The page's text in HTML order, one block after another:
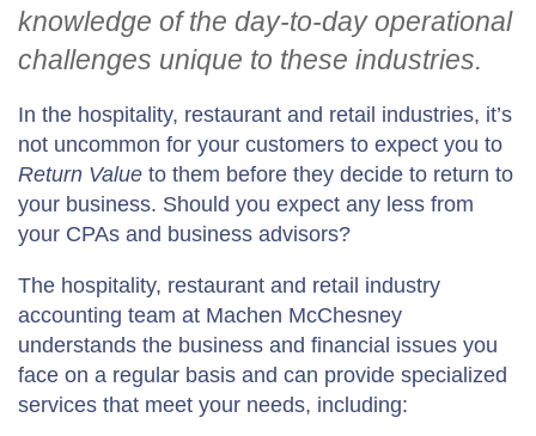
knowledge of the day-to-day operational
challenges unique to these industries.
In the hospitality, restaurant and retail industries, it’s
not uncommon for your customers to expect you to
Return Value to them before they decide to return to
your business. Should you expect any less from
your CPAs and business advisors?
The hospitality, restaurant and retail industry
accounting team at Machen McChesney
understands the business and financial issues you
face on a regular basis and can provide specialized
services that meet your needs, including: